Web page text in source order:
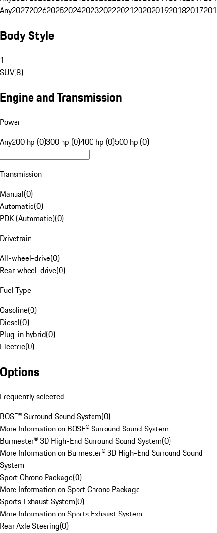
Any20272026202520242023202220212020201920182017
Body Style
1
SUV(8)
Engine and Transmission
Power
Any200 hp (0)300 hp (0)400 hp (0)500 hp (0)
Transmission
Manual(0)
Automatic(0)
PDK (Automatic)(0)
Drivetrain
All-wheel-drive(0)
Rear-wheel-drive(0)
Fuel Type
Gasoline(0)
Diesel(0)
Plug-in hybrid(0)
Electric(0)
Options
Frequently selected
BOSE® Surround Sound System(0)
More Information on BOSE® Surround Sound System
Burmester® 3D High-End Surround Sound System(0)
More Information on Burmester® 3D High-End Surround Sound
System
Sport Chrono Package(0)
More Information on Sport Chrono Package
Sports Exhaust System(0)
More Information on Sports Exhaust System
Rear Axle Steering(0)